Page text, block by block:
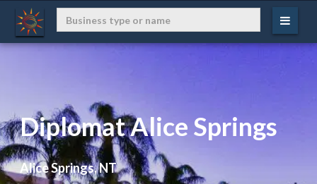
Diplomat Alice Springs
Alice Springs, NT